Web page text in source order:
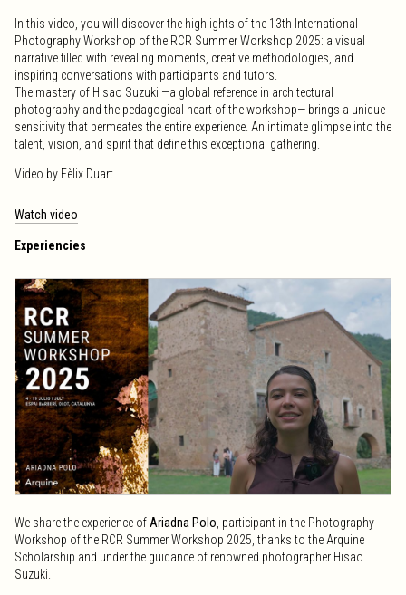
In this video, you will discover the highlights of the 13th International
Photography Workshop of the RCR Summer Workshop 2025: a visual
narrative filled with revealing moments, creative methodologies, and
inspiring conversations with participants and tutors.
The mastery of Hisao Suzuki —a global reference in architectural
photography and the pedagogical heart of the workshop— brings a unique
sensitivity that permeates the entire experience. An intimate glimpse into the
talent, vision, and spirit that define this exceptional gathering.
Video by Fèlix Duart
Watch video
Experiencies
We share the experience of Ariadna Polo , participant in the Photography
Workshop of the RCR Summer Workshop 2025, thanks to the Arquine
Scholarship and under the guidance of renowned photographer Hisao
Suzuki.